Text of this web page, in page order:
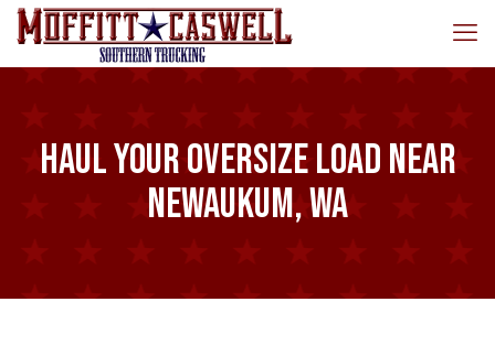
Haul Your Oversize Load Near
Newaukum, WA